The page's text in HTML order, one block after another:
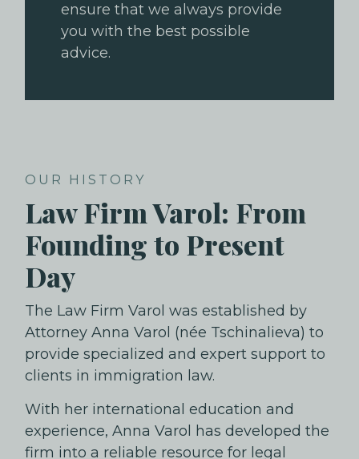
ensure that we always provide
you with the best possible
advice.
OUR HISTORY
Law Firm Varol: From
Founding to Present
Day
The Law Firm Varol was established by
Attorney Anna Varol (née Tschinalieva) to
provide specialized and expert support to
clients in immigration law.
With her international education and
experience, Anna Varol has developed the
firm into a reliable resource for legal